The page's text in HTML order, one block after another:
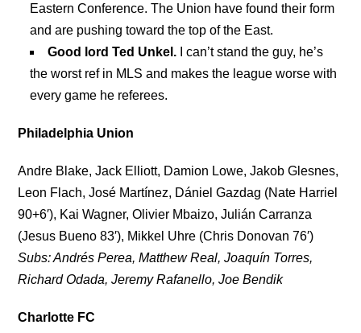
Eastern Conference. The Union have found their form
and are pushing toward the top of the East.
Good lord Ted Unkel. I can’t stand the guy, he’s
the worst ref in MLS and makes the league worse with
every game he referees.
Philadelphia Union
Andre Blake, Jack Elliott, Damion Lowe, Jakob Glesnes,
Leon Flach, José Martínez, Dániel Gazdag (Nate Harriel
90+6′), Kai Wagner, Olivier Mbaizo, Julián Carranza
(Jesus Bueno 83′), Mikkel Uhre (Chris Donovan 76′)
Subs: Andrés Perea, Matthew Real, Joaquín Torres,
Richard Odada, Jeremy Rafanello, Joe Bendik
Charlotte FC